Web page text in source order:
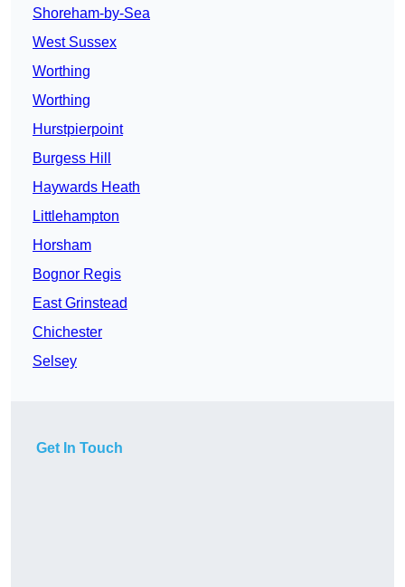
Shoreham-by-Sea
West Sussex
Worthing
Worthing
Hurstpierpoint
Burgess Hill
Haywards Heath
Littlehampton
Horsham
Bognor Regis
East Grinstead
Chichester
Selsey
Get In Touch